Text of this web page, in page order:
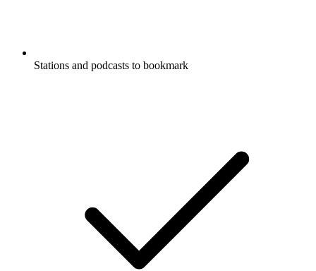
Stations and podcasts to bookmark